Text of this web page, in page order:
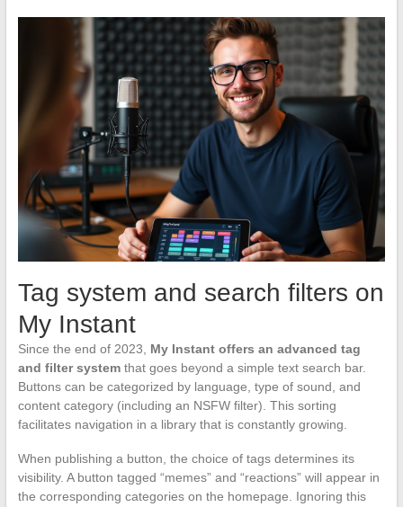
Tag system and search filters on
My Instant
Since the end of 2023, My Instant offers an advanced tag
and filter systemthat goes beyond a simple text search bar.
Buttons can be categorized by language, type of sound, and
content category (including an NSFW filter). This sorting
facilitates navigation in a library that is constantly growing.
When publishing a button, the choice of tags determines its
visibility. A button tagged “memes” and “reactions” will appear in
the corresponding categories on the homepage. Ignoring this